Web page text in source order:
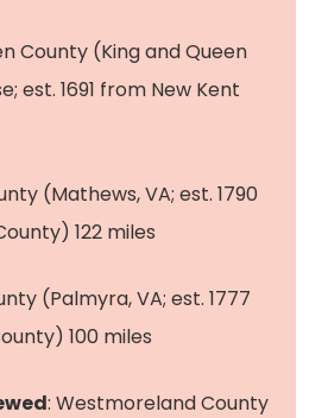
County (King and Queen
est. 1691 from New Kent
(Mathews, VA; est. 1790
122 miles
(Palmyra, VA; est. 1777
100 miles
: Westmoreland County